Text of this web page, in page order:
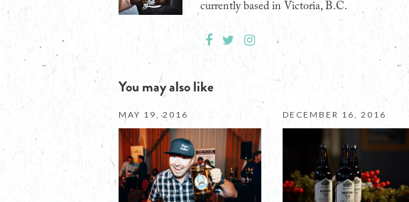
currently based in Victoria, B.C.
You may also like
MAY 19, 2016 DECEMBER 16, 2016